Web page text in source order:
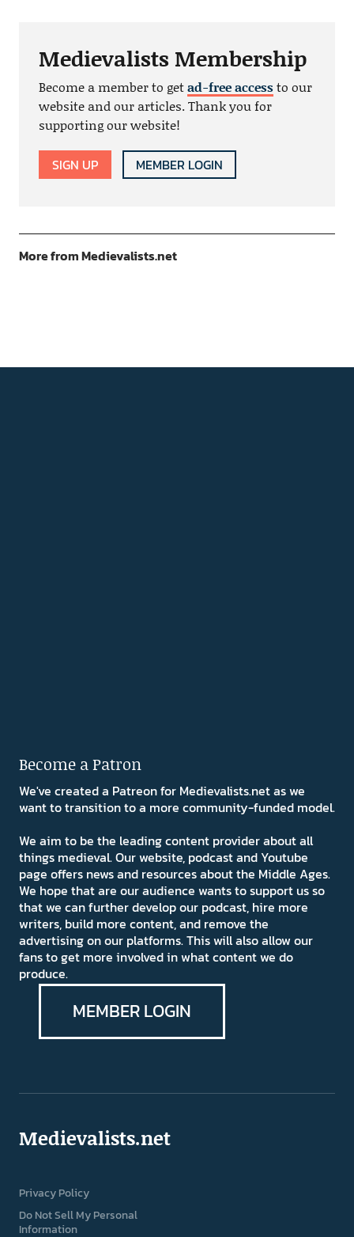
Medievalists Membership
Become a member to getad-free accessto our
website and our articles. Thank you for
supporting our website!
SIGN UP MEMBER LOGIN
More from Medievalists.net
Become a Patron
We've created a Patreon for Medievalists.net as we
want to transition to a more community-funded model.
We aim to be the leading content provider about all
things medieval. Our website, podcast and Youtube
page offers news and resources about the Middle Ages.
We hope that are our audience wants to support us so
that we can further develop our podcast, hire more
writers, build more content, and remove the
advertising on our platforms. This will also allow our
fans to get more involved in what content we do
produce.
MEMBER LOGIN
Medievalists.net
Privacy Policy
Do Not Sell My Personal
Information